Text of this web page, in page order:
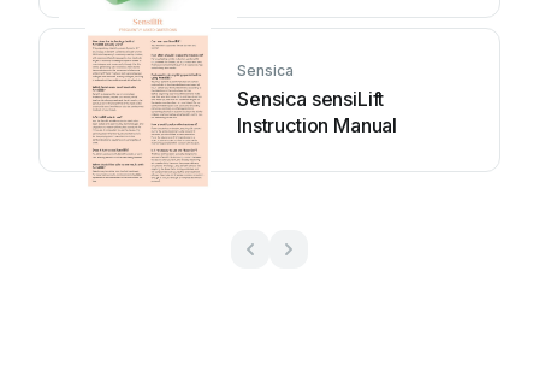
Sensica
Sensica sensiLift
Instruction Manual